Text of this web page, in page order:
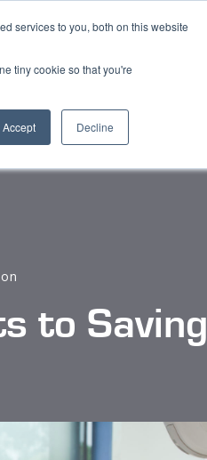
services to you, both on this website
tiny cookie so that you're
Accept Decline
to Saving